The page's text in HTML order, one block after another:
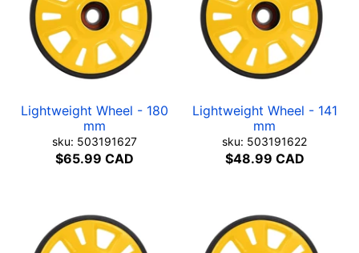
Lightweight Wheel - 180
mm
sku: 503191627
$65.99 CAD
Lightweight Wheel - 141
mm
sku: 503191622
$48.99 CAD